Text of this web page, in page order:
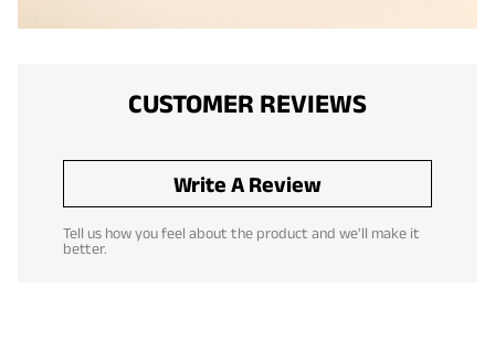
CUSTOMER REVIEWS
Write A Review
Tell us how you feel about the product and we'll make it
better.